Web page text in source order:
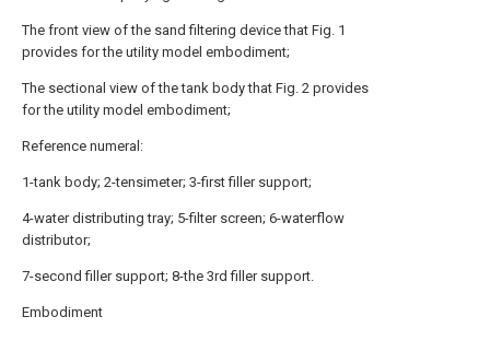
The front view of the sand filtering device that Fig. 1
provides for the utility model embodiment;
The sectional view of the tank body that Fig. 2 provides
for the utility model embodiment;
Reference numeral:
1-tank body; 2-tensimeter; 3-first filler support;
4-water distributing tray; 5-filter screen; 6-waterflow
distributor;
7-second filler support; 8-the 3rd filler support.
Embodiment